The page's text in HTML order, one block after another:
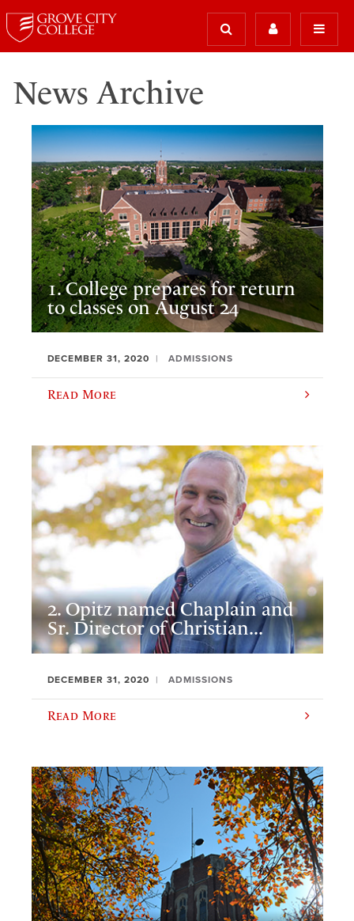
News Archive
1. College prepares for return
to classes on August 24
DECEMBER 31, 2020 ADMISSIONS
Read More
2. Opitz named Chaplain and
Sr. Director of Christian...
DECEMBER 31, 2020 ADMISSIONS
Read More